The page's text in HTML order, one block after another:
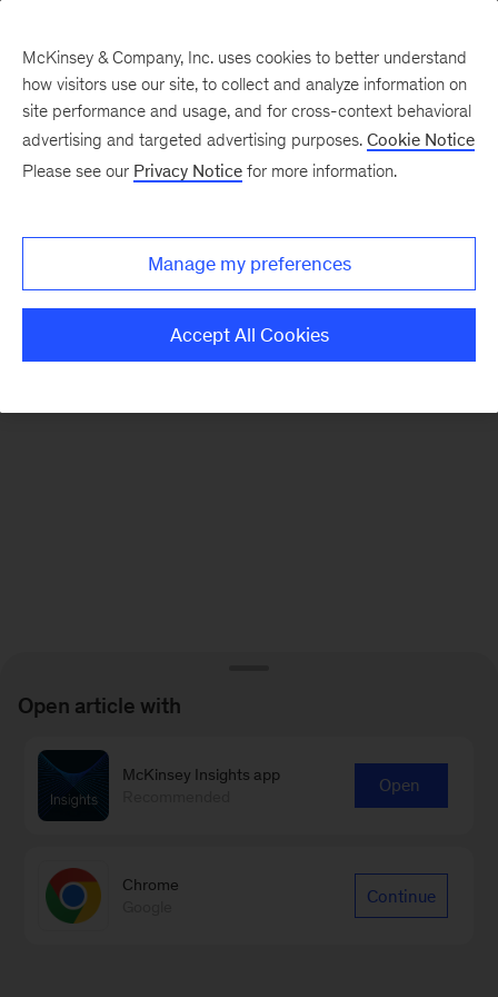
There was a problem loading this section.
Monthly
McKinsey & Company, Inc. uses cookies to better understand
how visitors use our site, to collect and analyze information on
site performance and usage, and for cross-context behavioral
advertising and targeted advertising purposes. Cookie Notice
Please see our Privacy Notice for more information.
Manage my preferences
Accept All Cookies
Open article with
McKinsey Insights app
Open
Chrome
Continue